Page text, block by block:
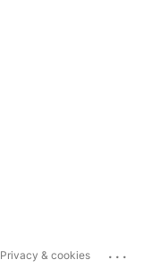
Privacy & cookies ...